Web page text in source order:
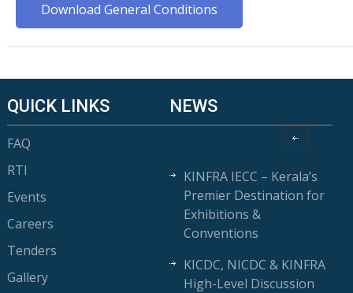
Download General Conditions
QUICK LINKS
FAQ
RTI
Events
Careers
Tenders
Gallery
NEWS
KINFRA IECC – Kerala’s
Premier Destination for
Exhibitions &
Conventions
KICDC, NICDC & KINFRA
High-Level Discussion